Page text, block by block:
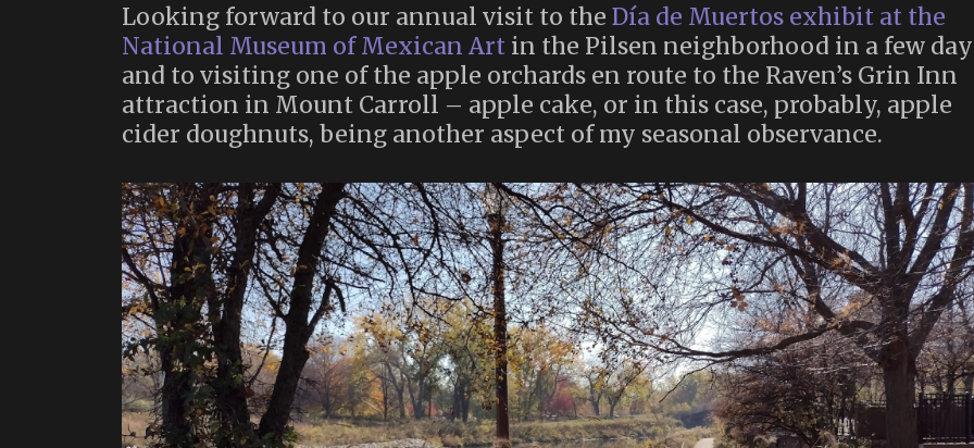
Looking forward to our annual visit to the Día de Muertos exhibit at the
National Museum of Mexican Art in the Pilsen neighborhood in a few
and to visiting one of the apple orchards en route to the Raven’s Grin Inn
attraction in Mount Carroll – apple cake, or in this case, probably, apple
cider doughnuts, being another aspect of my seasonal observance.